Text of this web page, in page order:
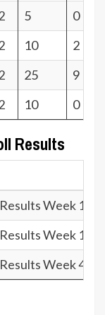
5
0
10
2
25
9
10 0
Results
Week
Week
Week 4.26